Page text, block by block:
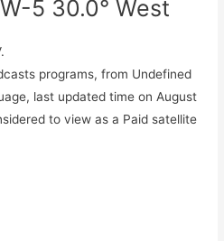
5 30.0° West
programs, from Undefined
last updated time on August
to view as a Paid satellite